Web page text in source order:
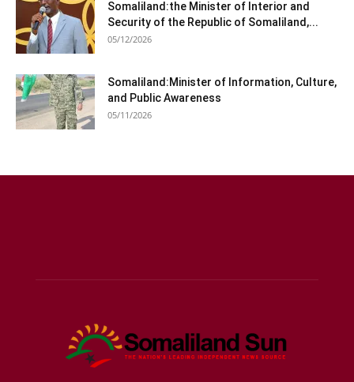
Somaliland:the Minister of Interior and
Security of the Republic of Somaliland,...
05/12/2026
Somaliland:Minister of Information, Culture,
and Public Awareness
05/11/2026